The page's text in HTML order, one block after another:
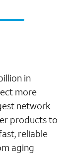
in
more
network
products to
reliable
aging